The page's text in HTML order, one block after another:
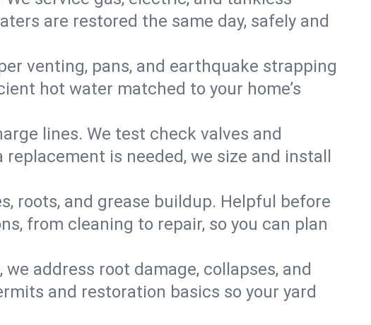
are restored the same day, safely and
venting, pans, and earthquake strapping
hot water matched to your home’s
lines. We test check valves and
is needed, we size and install
roots, and grease buildup. Helpful before
from cleaning to repair, so you can plan
address root damage, collapses, and
and restoration basics so your yard